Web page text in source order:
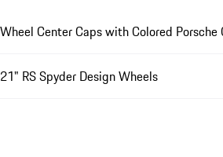
Wheel Center Caps with Colored Porsche
21" RS Spyder Design Wheels